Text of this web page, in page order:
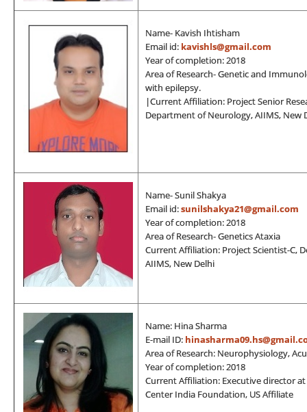
Name- Kavish Ihtisham
Email id: kavishls@gmail.com
Year of completion: 2018
Area of Research- Genetic and
with epilepsy.
|Current Affiliation: Project Senior
Department of Neurology, AIIMS, New
Name- Sunil Shakya
Email id:sunilshakya21@gmail.com
Year of completion: 2018
Area of Research- Genetics Ataxia
Current Affiliation: Project Scientist-C,
AIIMS, New Delhi
Name: Hina Sharma
E-mail ID:
Area of Research: Neurophysiology,
Year of completion: 2018
Current Affiliation: Executive director
Center India Foundation, US Affiliate